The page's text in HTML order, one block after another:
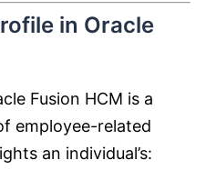
in Oracle
Fusion HCM is a
employee-related
an individual’s: